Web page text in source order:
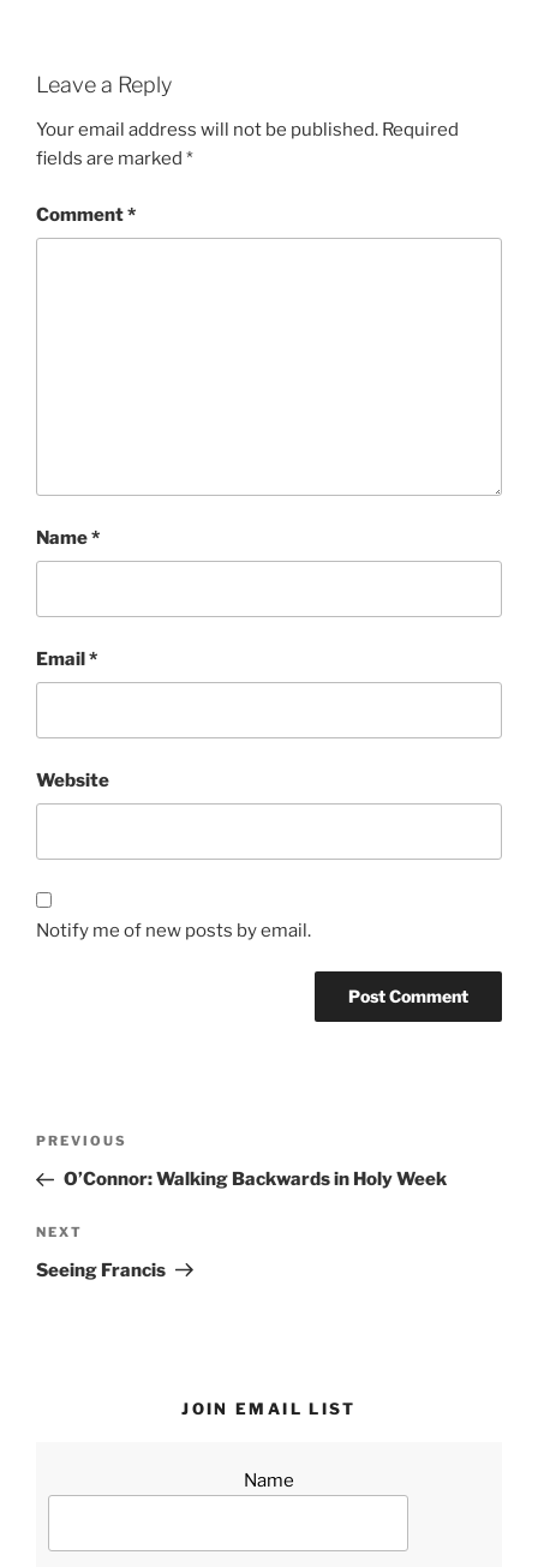
Leave a Reply
Your email address will not be published. Required
fields are marked *
Comment*
Name*
Email*
Website
Notify me of new posts by email.
Previous
Post
PREVIOUS
O’Connor: Walking Backwards in Holy Week
Next
Post
NEXT
Seeing Francis
JOIN EMAIL LIST
Name